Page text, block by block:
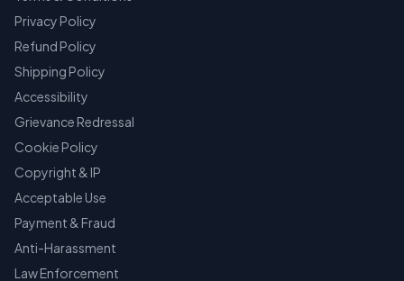
Privacy Policy
Refund Policy
Shipping Policy
Accessibility
Grievance Redressal
Cookie Policy
Copyright & IP
Acceptable Use
Payment & Fraud
Anti-Harassment
Law Enforcement